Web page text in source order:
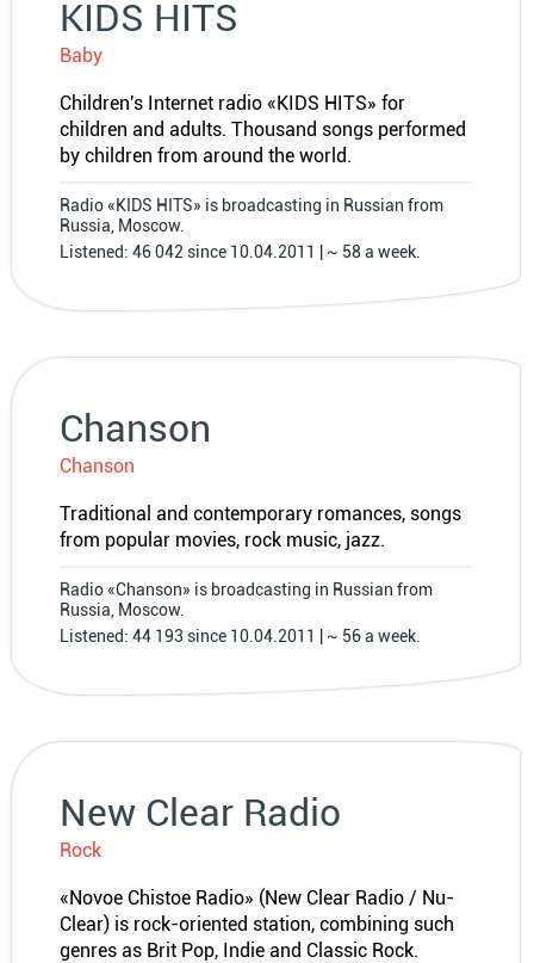
KIDS HITS
Baby
Children′s Internet radio «KIDS HITS» for
children and adults. Thousand songs performed
by children from around the world.
Radio «KIDS HITS» is broadcasting in Russian from
Russia, Moscow.
Listened: 46 042 since 10.04.2011 | ~ 58 a week.
Chanson
Chanson
Traditional and contemporary romances, songs
from popular movies, rock music, jazz.
Radio «Chanson» is broadcasting in Russian from
Russia, Moscow.
Listened: 44 193 since 10.04.2011 | ~ 56 a week.
New Clear Radio
Rock
«Novoe Chistoe Radio» (New Clear Radio / Nu-
Clear) is rock-oriented station, combining such
genres as Brit Pop, Indie and Classic Rock.